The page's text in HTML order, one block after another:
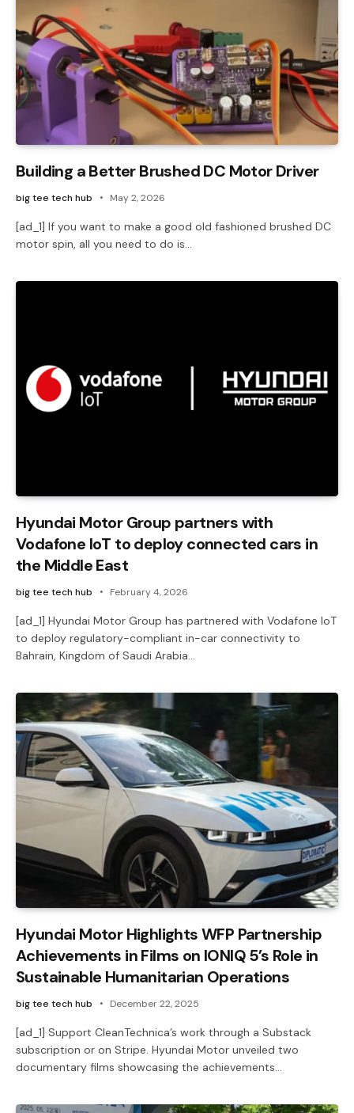
Building a Better Brushed DC Motor Driver
big tee tech hub May 2, 2026
[ad_1] If you want to make a good old fashioned brushed DC
motor spin, all you need to do is…
Hyundai Motor Group partners with
Vodafone IoT to deploy connected cars in
the Middle East
big tee tech hub February 4, 2026
[ad_1] Hyundai Motor Group has partnered with Vodafone IoT
to deploy regulatory-compliant in-car connectivity to
Bahrain, Kingdom of Saudi Arabia…
Hyundai Motor Highlights WFP Partnership
Achievements in Films on IONIQ 5’s Role in
Sustainable Humanitarian Operations
big tee tech hub December 22, 2025
[ad_1] Support CleanTechnica’s work through a Substack
subscription or on Stripe. Hyundai Motor unveiled two
documentary films showcasing the achievements…